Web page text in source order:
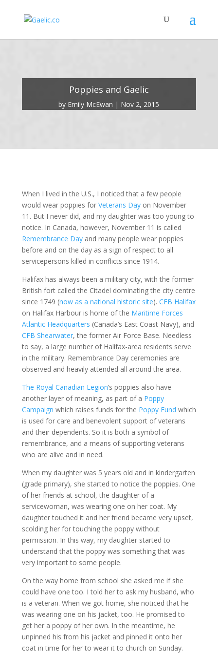
Poppies and Gaelic
by Emily McEwan Nov 2, 2015
When I lived in the U.S., I noticed that a few people
would wear poppies for Veterans Dayon November
11. But I never did, and my daughter was too young to
notice. In Canada, however, November 11 is called
Remembrance Dayand many people wear poppies
before and on the day as a sign of respect to all
servicepersons killed in conflicts since 1914.
Halifax has always been a military city, with the former
British fort called the Citadel dominating the city centre
since 1749 (now as a national historic site). CFB Halifax
on Halifax Harbour is home of the Maritime Forces
Atlantic Headquarters (Canada’s East Coast Navy), and
CFB Shearwater, the former Air Force Base. Needless
to say, a large number of Halifax-area residents serve
in the military. Remembrance Day ceremonies are
observed and heavily attended all around the area.
The Royal Canadian Legion’s poppies also have
another layer of meaning, as part of a Poppy
Campaign which raises funds for the Poppy Fund which
is used for care and benevolent support of veterans
and their dependents. So it is both a symbol of
remembrance, and a means of supporting veterans
who are alive and in need.
When my daughter was 5 years old and in kindergarten
(grade primary), she started to notice the poppies. One
of her friends at school, the daughter of a
servicewoman, was wearing one on her coat. My
daughter touched it and her friend became very upset,
scolding her for touching the poppy without
permission. In this way, my daughter started to
understand that the poppy was something that was
very important to some people.
On the way home from school she asked me if she
could have one too. I told her to ask my husband, who
is a veteran. When we got home, she noticed that he
was wearing one on his jacket, too. He promised to
get her a poppy of her own. In the meantime, he
unpinned his from his jacket and pinned it onto her
coat in time for her to wear it to church on Sunday.